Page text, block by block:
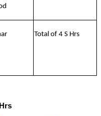
Total of 4 S Hrs